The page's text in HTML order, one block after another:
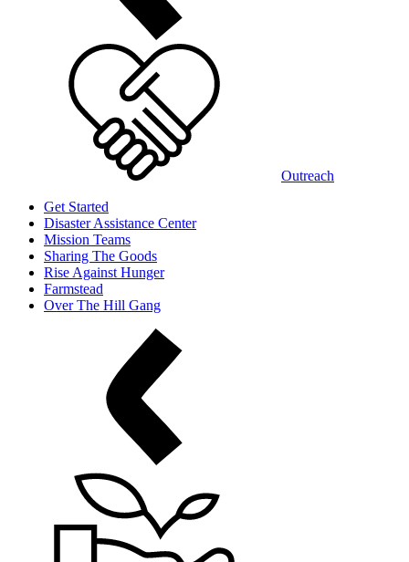
Outreach
Get Started
Disaster Assistance Center
Mission Teams
Sharing The Goods
Rise Against Hunger
Farmstead
Over The Hill Gang